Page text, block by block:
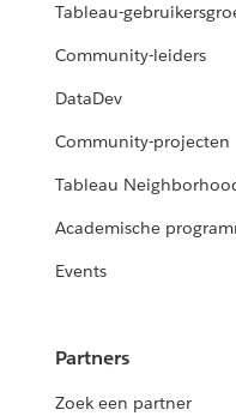
Tableau-
Community-leiders
DataDev
Community-projecten
Tableau
Academische
Events
Partners
Zoek een partner